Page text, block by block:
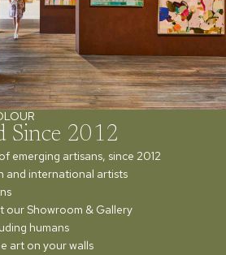
Since 2012
emerging artisans, since 2012
and international artists
our Showroom & Gallery
humans
art on your walls